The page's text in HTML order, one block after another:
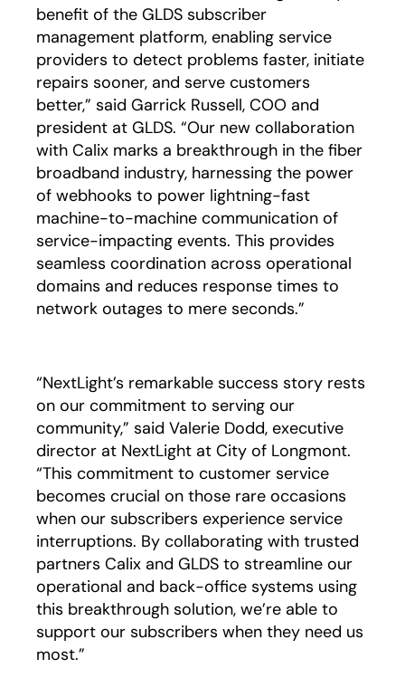
benefit of the GLDS subscriber
management platform, enabling service
providers to detect problems faster, initiate
repairs sooner, and serve customers
better,” said Garrick Russell, COO and
president at GLDS. “Our new collaboration
with Calix marks a breakthrough in the fiber
broadband industry, harnessing the power
of webhooks to power lightning-fast
machine-to-machine communication of
service-impacting events. This provides
seamless coordination across operational
domains and reduces response times to
network outages to mere seconds.”
“NextLight’s remarkable success story rests
on our commitment to serving our
community,” said Valerie Dodd, executive
director at NextLight at City of Longmont.
“This commitment to customer service
becomes crucial on those rare occasions
when our subscribers experience service
interruptions. By collaborating with trusted
partners Calix and GLDS to streamline our
operational and back-office systems using
this breakthrough solution, we’re able to
support our subscribers when they need us
most.”